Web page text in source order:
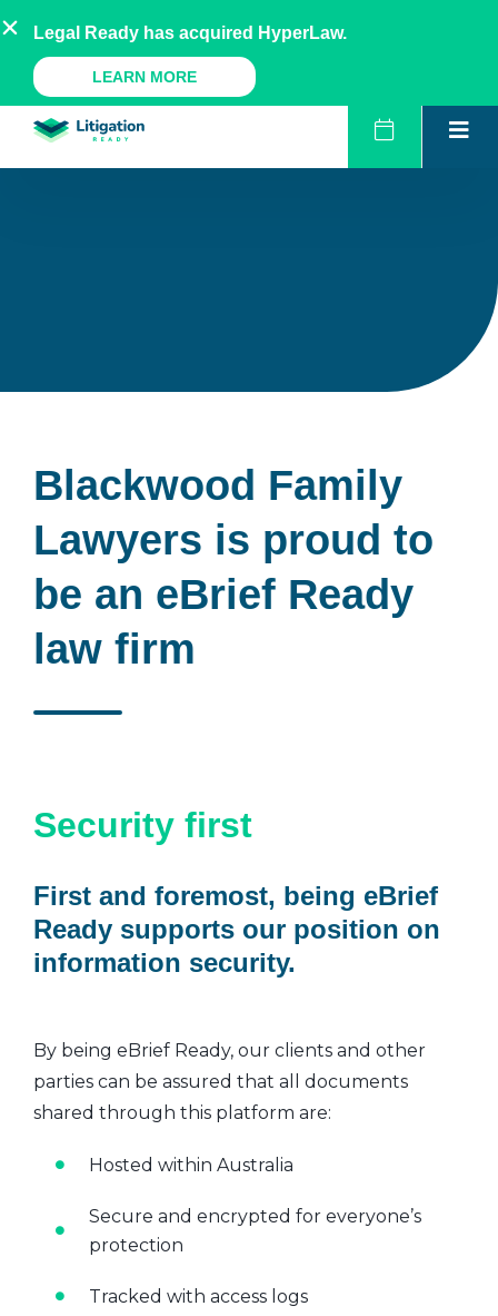
to
content
AU NZ UK US
A Legal Ready Product
Blackwood Family
Lawyers is proud to
be an eBrief Ready
law firm
Security first
First and foremost, being eBrief
Ready supports our position on
information security.
By being eBrief Ready, our clients and other
parties can be assured that all documents
shared through this platform are:
Hosted within Australia
Secure and encrypted for everyone’s
protection
Tracked with access logs
Legal Ready has acquired HyperLaw.
LEARN MORE